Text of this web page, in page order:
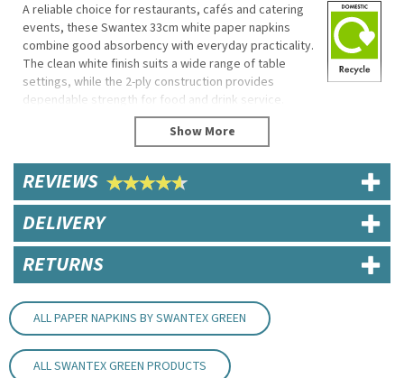
A reliable choice for restaurants, cafés and catering
events, these Swantex 33cm white paper napkins
combine good absorbency with everyday practicality.
The clean white finish suits a wide range of table
settings, while the 2-ply construction provides
dependable strength for food and drink service.
Made from 100% recycled material, these disposable
napkins offer a practical solution for busy hospitality
environments.
Eco Properties
Made from 100% recycled material
Specifications
Product Code: NAP132WHSWAN
Dimensions: 33cm x 33cm
Material: Paper
REVIEWS
DELIVERY
RETURNS
ALL PAPER NAPKINS BY SWANTEX GREEN
ALL SWANTEX GREEN PRODUCTS